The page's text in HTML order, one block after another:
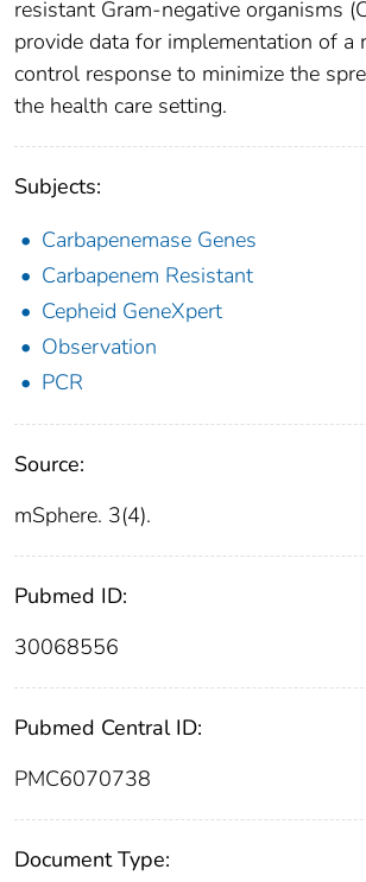
resistant Gram-negative organisms
provide data for implementation of a
control response to minimize the
the health care setting.
Subjects:
Carbapenemase Genes
Carbapenem Resistant
Cepheid GeneXpert
Observation
PCR
Source:
mSphere. 3(4).
Pubmed ID:
30068556
Pubmed Central ID:
PMC6070738
Document Type: